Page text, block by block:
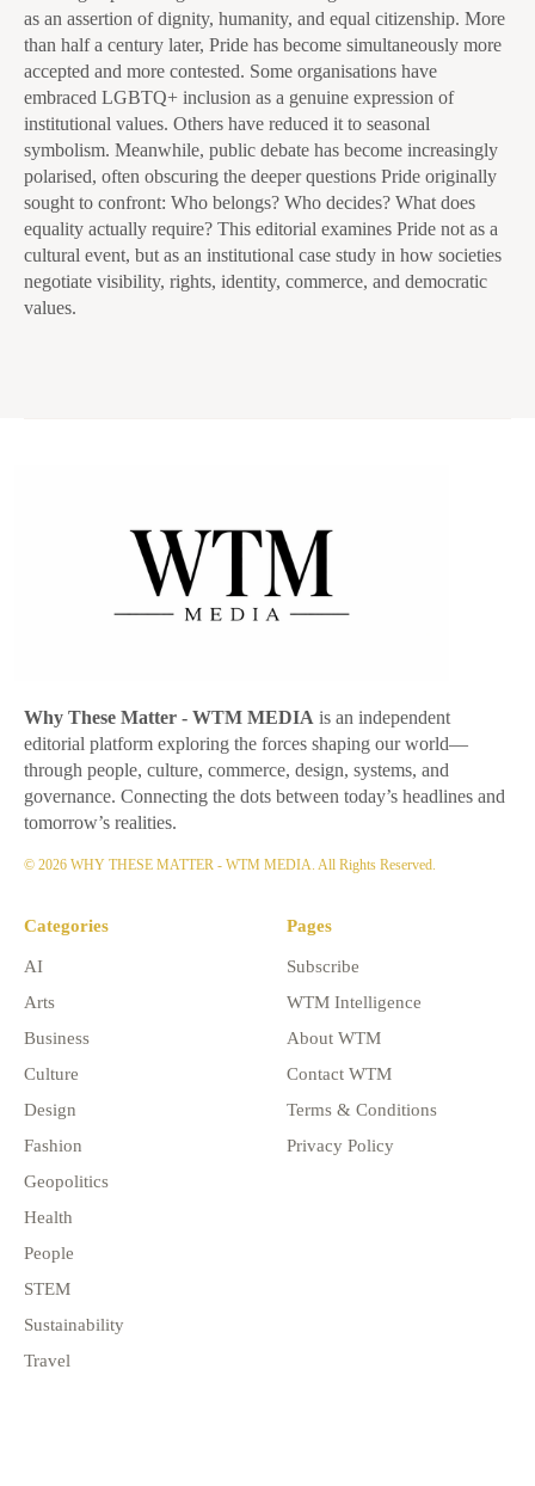
as an assertion of dignity, humanity, and equal citizenship. More
than half a century later, Pride has become simultaneously more
accepted and more contested. Some organisations have
embraced LGBTQ+ inclusion as a genuine expression of
institutional values. Others have reduced it to seasonal
symbolism. Meanwhile, public debate has become increasingly
polarised, often obscuring the deeper questions Pride originally
sought to confront: Who belongs? Who decides? What does
equality actually require? This editorial examines Pride not as a
cultural event, but as an institutional case study in how societies
negotiate visibility, rights, identity, commerce, and democratic
values.
Why These Matter - WTM MEDIA is an independent
editorial platform exploring the forces shaping our world—
through people, culture, commerce, design, systems, and
governance. Connecting the dots between today’s headlines and
tomorrow’s realities.
© 2026 WHY THESE MATTER - WTM MEDIA. All Rights Reserved.
Categories
AI
Arts
Business
Culture
Design
Fashion
Geopolitics
Health
People
STEM
Sustainability
Travel
Pages
Subscribe
WTM Intelligence
About WTM
Contact WTM
Terms & Conditions
Privacy Policy